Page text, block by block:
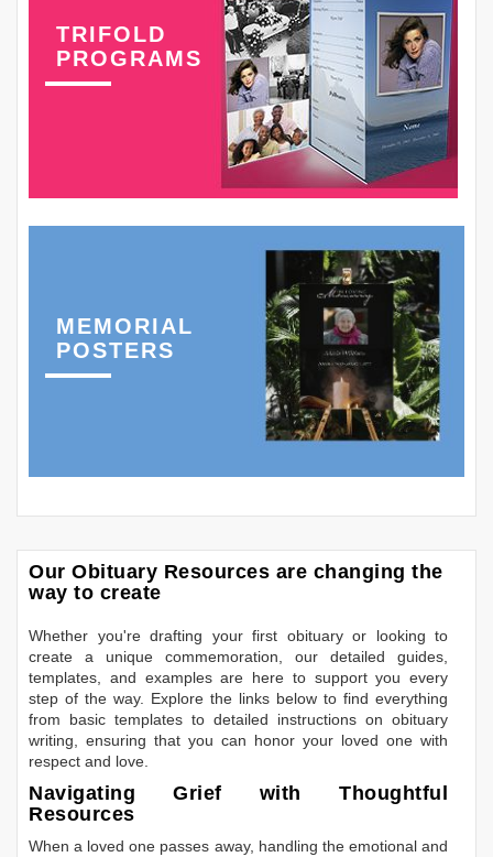
TRIFOLD
PROGRAMS
MEMORIAL
POSTERS
Our Obituary Resources are changing the
way to create
Whether you're drafting your first obituary or looking to
create a unique commemoration, our detailed guides,
templates, and examples are here to support you every
step of the way. Explore the links below to find everything
from basic templates to detailed instructions on obituary
writing, ensuring that you can honor your loved one with
respect and love.
Navigating Grief with Thoughtful
Resources
When a loved one passes away, handling the emotional and